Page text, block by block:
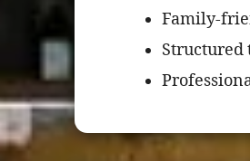
Family-
Structured